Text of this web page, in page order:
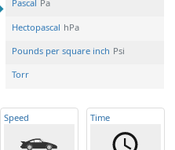
Pascal Pa
Hectopascal hPa
Pounds per square inch Psi
Torr
Speed Time